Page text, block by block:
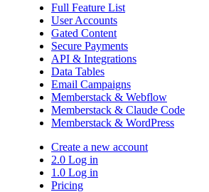
Full Feature List
User Accounts
Gated Content
Secure Payments
API & Integrations
Data Tables
Email Campaigns
Memberstack & Webflow
Memberstack & Claude Code
Memberstack & WordPress
Create a new account
2.0 Log in
1.0 Log in
Pricing